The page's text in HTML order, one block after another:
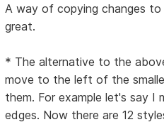
A way of copying changes
great.
* The alternative to the
move to the left of the
them. For example let's say I
edges. Now there are 12